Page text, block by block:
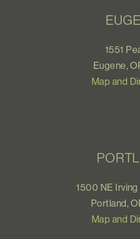
1551
Eugene,
Map and
1500 NE
Portland,
Map and